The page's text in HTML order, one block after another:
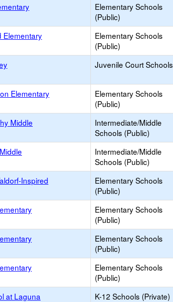
Elementary Schools
(Public)
Elementary
Elementary Schools
(Public)
Juvenile Court Schools
Elementary
Elementary Schools
(Public)
Middle
Intermediate/Middle
Schools (Public)
Intermediate/Middle
Schools (Public)
Inspired
Elementary Schools
(Public)
Elementary Schools
(Public)
Elementary Schools
(Public)
Elementary Schools
(Public)
at Laguna K-12 Schools (Private)